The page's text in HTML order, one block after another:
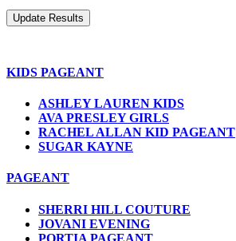
KIDS PAGEANT
ASHLEY LAUREN KIDS
AVA PRESLEY GIRLS
RACHEL ALLAN KID PAGEANT
SUGAR KAYNE
PAGEANT
SHERRI HILL COUTURE
JOVANI EVENING
PORTIA PAGEANT